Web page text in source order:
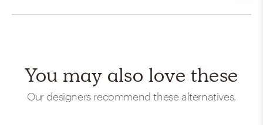
You may also love these
Our designers recommend these alternatives.